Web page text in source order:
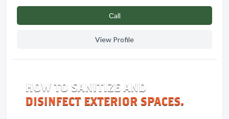
Сall
View Profile